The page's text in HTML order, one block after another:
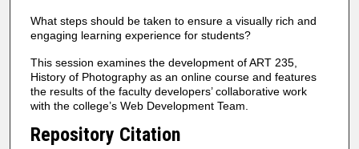
What steps should be taken to ensure a visually rich and
engaging learning experience for students?
This session examines the development of ART 235,
History of Photography as an online course and features
the results of the faculty developers’ collaborative work
with the college’s Web Development Team.
Repository Citation